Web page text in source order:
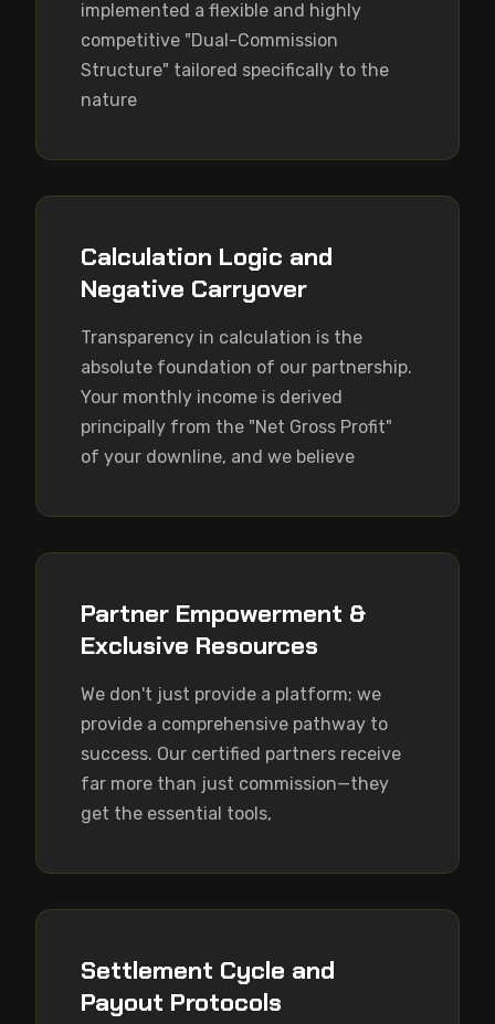
implemented a flexible and highly
competitive "Dual-Commission
Structure" tailored specifically to the
nature
Calculation Logic and
Negative Carryover
Transparency in calculation is the
absolute foundation of our partnership.
Your monthly income is derived
principally from the "Net Gross Profit"
of your downline, and we believe
Partner Empowerment &
Exclusive Resources
We don't just provide a platform; we
provide a comprehensive pathway to
success. Our certified partners receive
far more than just commission—they
get the essential tools,
Settlement Cycle and
Payout Protocols